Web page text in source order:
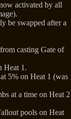
activated by all
be swapped after a
casting Gate of
Heat 1.
5% on Heat 1 (was
at a time on Heat 2
pools on Heat